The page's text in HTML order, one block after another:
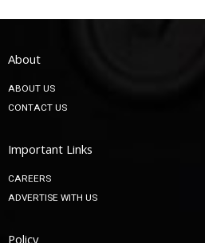
About
ABOUT US
CONTACT US
Important Links
CAREERS
ADVERTISE WITH US
Policy